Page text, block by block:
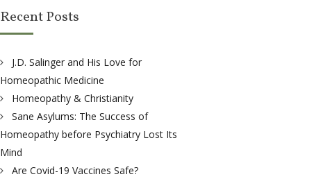
Recent Posts
J.D. Salinger and His Love for
Homeopathic Medicine
Homeopathy & Christianity
Sane Asylums: The Success of
Homeopathy before Psychiatry Lost Its
Mind
Are Covid-19 Vaccines Safe?